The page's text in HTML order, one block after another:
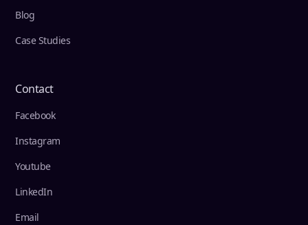
Blog
Case Studies
Contact
Facebook
Instagram
Youtube
LinkedIn
Email